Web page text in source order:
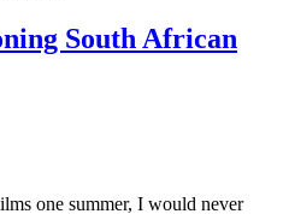
South African
one summer, I would never